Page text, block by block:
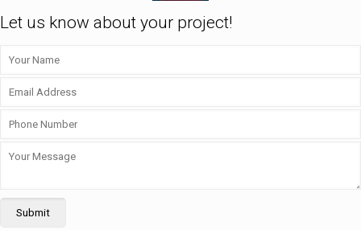
Let us know about your project!